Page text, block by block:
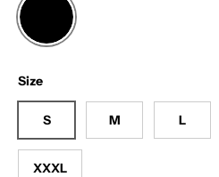
BLACK
Size
S M L
XXXL